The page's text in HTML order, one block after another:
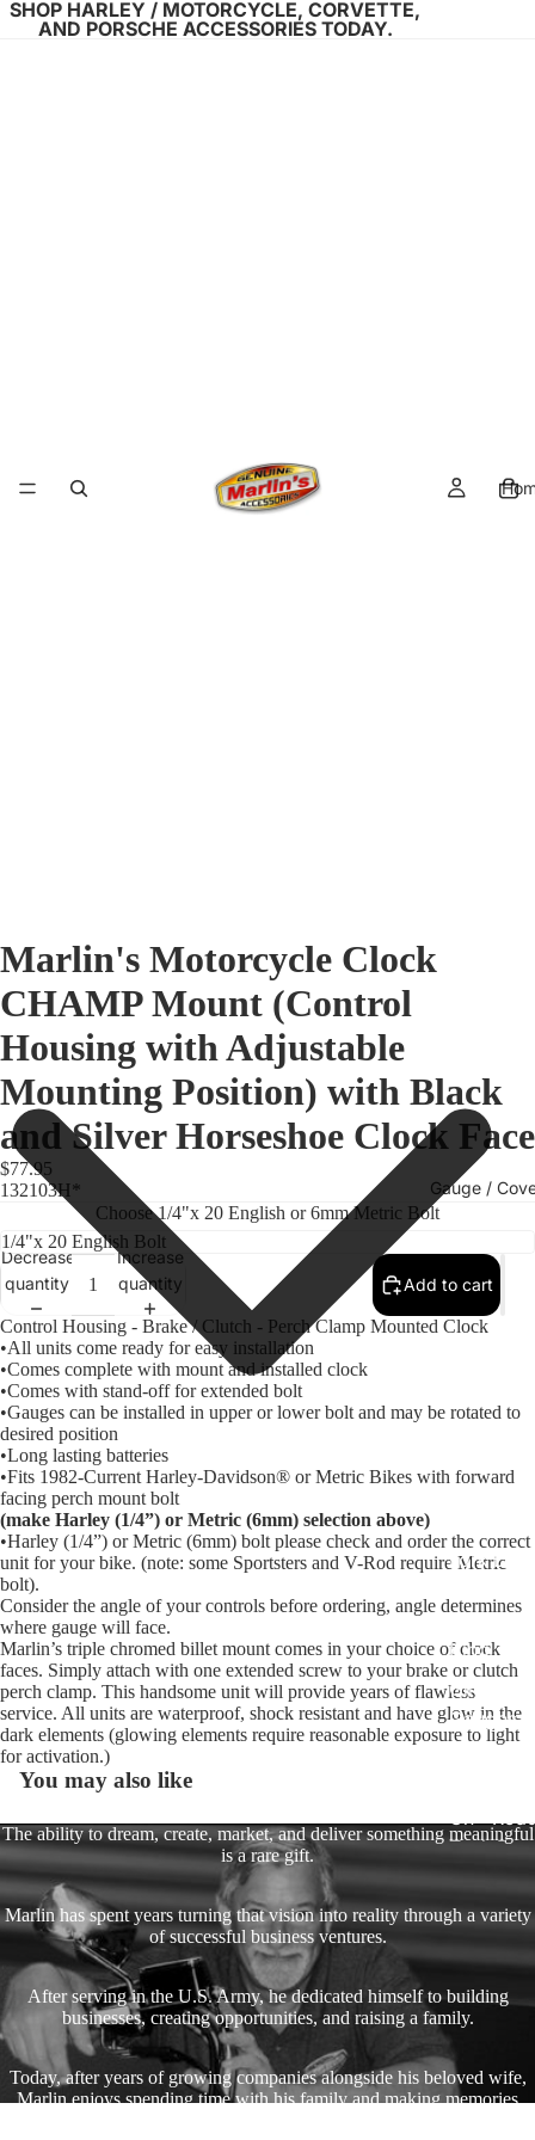
SHOP HARLEY / MOTORCYCLE, CORVETTE,
AND PORSCHE ACCESSORIES TODAY.
Gauge /
Fork
Harley
King
Glide
Gauges
Harley
Tank
Mounts
Bullet
Talon
Marlin's Motorcycle Clock
CHAMP Mount (Control
Housing with Adjustable
Mounting Position) with Black
and Silver Horseshoe Clock Face
$77.95
132103H*
Choose 1/4"x 20 English or 6mm Metric Bolt
Decrease
quantity
Increase
quantity
Add to cart
Control Housing - Brake / Clutch - Perch Clamp Mounted Clock
•All units come ready for easy installation
•Comes complete with mount and installed clock
•Comes with stand-off for extended bolt
•Gauges can be installed in upper or lower bolt and may be rotated to
desired position
•Long lasting batteries
•Fits 1982-Current Harley-Davidson® or Metric Bikes with forward
facing perch mount bolt
(make Harley (1/4”) or Metric (6mm) selection above)
•Harley (1/4”) or Metric (6mm) bolt please check and order the correct
unit for your bike. (note: some Sportsters and V-Rod require Metric
bolt).
Consider the angle of your controls before ordering, angle determines
where gauge will face.
Marlin’s triple chromed billet mount comes in your choice of clock
faces. Simply attach with one extended screw to your brake or clutch
perch clamp. This handsome unit will provide years of flawless
service. All units are waterproof, shock resistant and have glow in the
dark elements (glowing elements require reasonable exposure to light
for activation.)
You may also like
The ability to dream, create, market, and deliver something meaningful
is a rare gift.
Marlin has spent years turning that vision into reality through a variety
of successful business ventures.
After serving in the U.S. Army, he dedicated himself to building
businesses, creating opportunities, and raising a family.
Today, after years of growing companies alongside his beloved wife,
Marlin enjoys spending time with his family and making memories